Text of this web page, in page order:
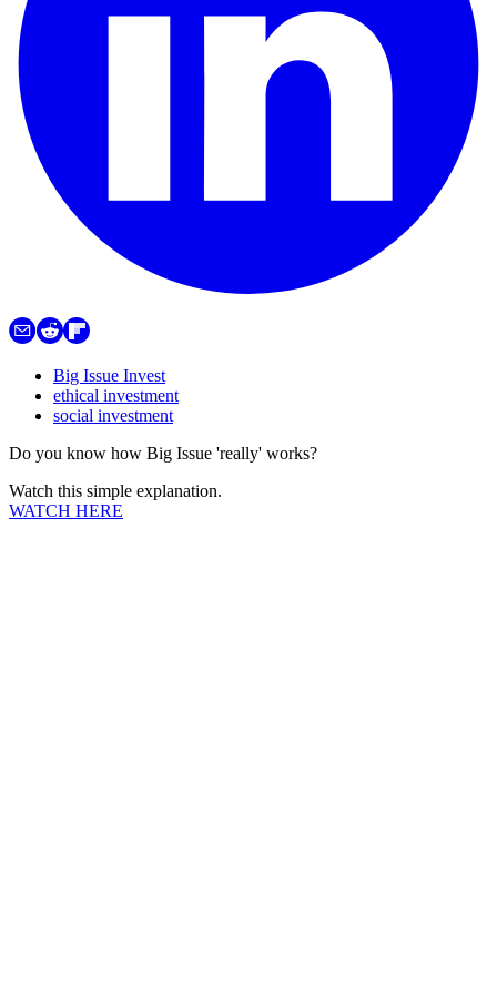
Big Issue Invest
ethical investment
social investment
Do you know how Big Issue 'really' works?
Watch this simple explanation.
WATCH HERE